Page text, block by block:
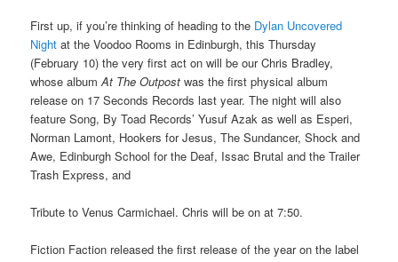
First up, if you’re thinking of heading to the Dylan Uncovered
Night at the Voodoo Rooms in Edinburgh, this Thursday
(February 10) the very first act on will be our Chris Bradley,
whose albumAt The Outpost was the first physical album
release on 17 Seconds Records last year. The night will also
feature Song, By Toad Records’ Yusuf Azak as well as Esperi,
Norman Lamont, Hookers for Jesus, The Sundancer, Shock and
Awe, Edinburgh School for the Deaf, Issac Brutal and the Trailer
Trash Express, and
Tribute to Venus Carmichael. Chris will be on at 7:50.
Fiction Faction released the first release of the year on the label